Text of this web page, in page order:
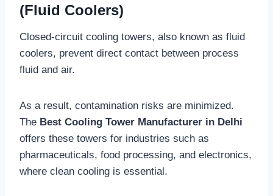
(Fluid Coolers)
Closed-circuit cooling towers, also known as fluid
coolers, prevent direct contact between process
fluid and air.
As a result, contamination risks are minimized.
The Best Cooling Tower Manufacturer in Delhi
offers these towers for industries such as
pharmaceuticals, food processing, and electronics,
where clean cooling is essential.